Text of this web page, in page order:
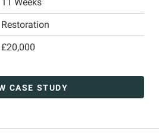
Restoration
£20,000
CASE STUDY